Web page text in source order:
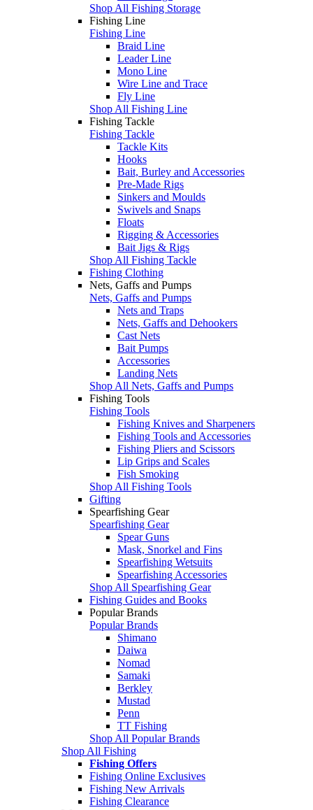
Shop All Fishing Storage
Fishing Line
Fishing Line
Braid Line
Leader Line
Mono Line
Wire Line and Trace
Fly Line
Shop All Fishing Line
Fishing Tackle
Fishing Tackle
Tackle Kits
Hooks
Bait, Burley and Accessories
Pre-Made Rigs
Sinkers and Moulds
Swivels and Snaps
Floats
Rigging & Accessories
Bait Jigs & Rigs
Shop All Fishing Tackle
Fishing Clothing
Nets, Gaffs and Pumps
Nets, Gaffs and Pumps
Nets and Traps
Nets, Gaffs and Dehookers
Cast Nets
Bait Pumps
Accessories
Landing Nets
Shop All Nets, Gaffs and Pumps
Fishing Tools
Fishing Tools
Fishing Knives and Sharpeners
Fishing Tools and Accessories
Fishing Pliers and Scissors
Lip Grips and Scales
Fish Smoking
Shop All Fishing Tools
Gifting
Spearfishing Gear
Spearfishing Gear
Spear Guns
Mask, Snorkel and Fins
Spearfishing Wetsuits
Spearfishing Accessories
Shop All Spearfishing Gear
Fishing Guides and Books
Popular Brands
Popular Brands
Shimano
Daiwa
Nomad
Samaki
Berkley
Mustad
Penn
TT Fishing
Shop All Popular Brands
Shop All Fishing
Fishing Offers
Fishing Online Exclusives
Fishing New Arrivals
Fishing Clearance